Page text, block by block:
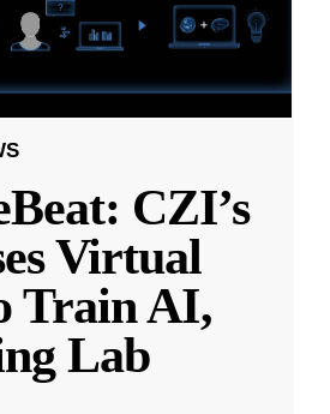
CZI’s
Virtual
Train AI,
Lab